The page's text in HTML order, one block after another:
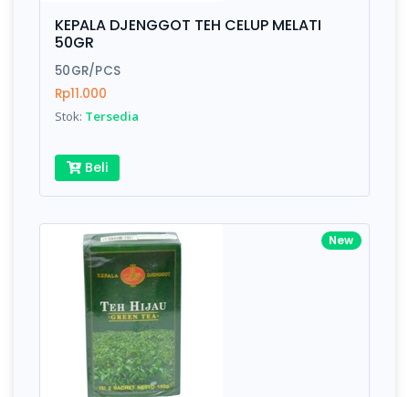
KEPALA DJENGGOT TEH CELUP MELATI
50GR
50GR/PCS
Rp11.000
Stok: Tersedia
Beli
New